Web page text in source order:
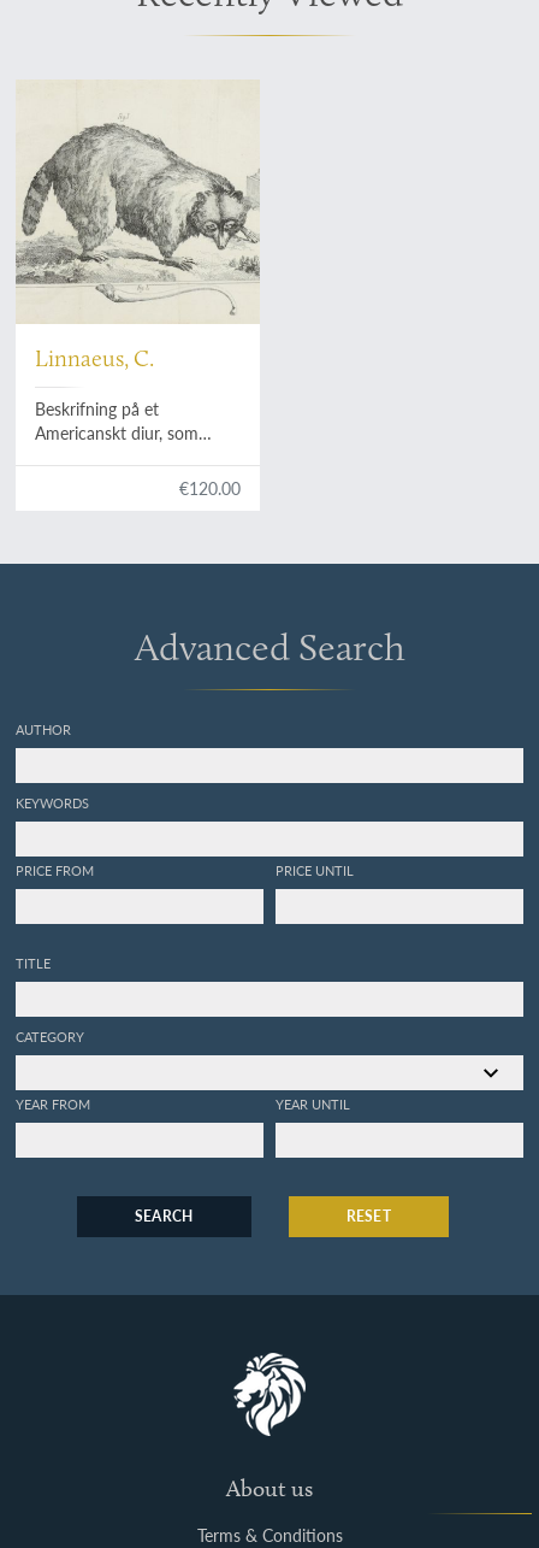
Linnaeus, C.
Beskrifning på et
Americanskt diur, som
€120.00
Advanced Search
AUTHOR
KEYWORDS
PRICE FROM PRICE UNTIL
TITLE
CATEGORY
YEAR FROM YEAR UNTIL
SEARCH RESET
About us
Terms & Conditions